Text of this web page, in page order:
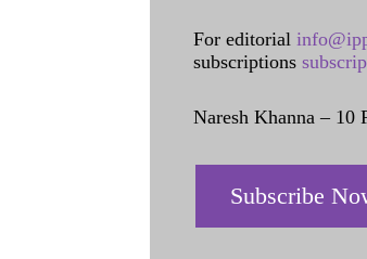
For editorial
subscriptions
Naresh Khanna – 10
Subscribe